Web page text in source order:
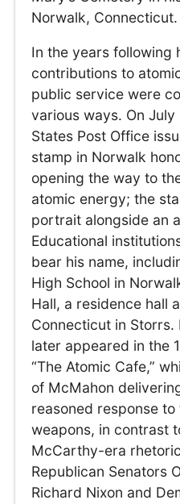
Norwalk, Connecticut.
In the years following
contributions to
public service were
various ways. On
States Post Office
stamp in Norwalk
opening the way to
atomic energy; the
portrait alongside an
Educational
bear his name,
High School in
Hall, a residence hall
Connecticut in
later appeared in the
“The Atomic Cafe,”
of McMahon
reasoned response
weapons, in contrast
McCarthy-era
Republican Senators
Richard Nixon and